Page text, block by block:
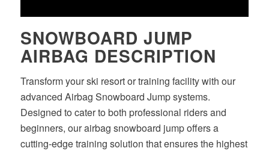
SNOWBOARD JUMP
AIRBAG DESCRIPTION
Transform your ski resort or training facility with our
advanced Airbag Snowboard Jump systems.
Designed to cater to both professional riders and
beginners, our airbag snowboard jump offers a
cutting-edge training solution that ensures the highest